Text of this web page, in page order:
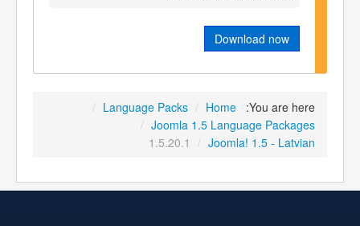
Download now
You are here:
Home
/
Language Packs
/
Joomla 1.5 Language Packages
/
Joomla! 1.5 - Latvian
/
1.5.20.1